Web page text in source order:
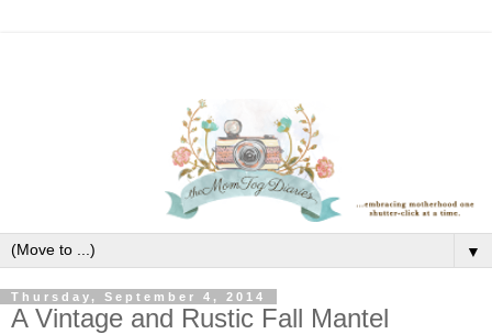
▼
Thursday, September 4, 2014
A Vintage and Rustic Fall Mantel